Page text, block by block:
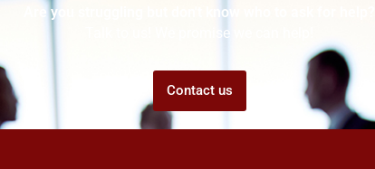
Are you struggling but don't know who to ask for help?
Talk to us! We promise we can help!
Contact us